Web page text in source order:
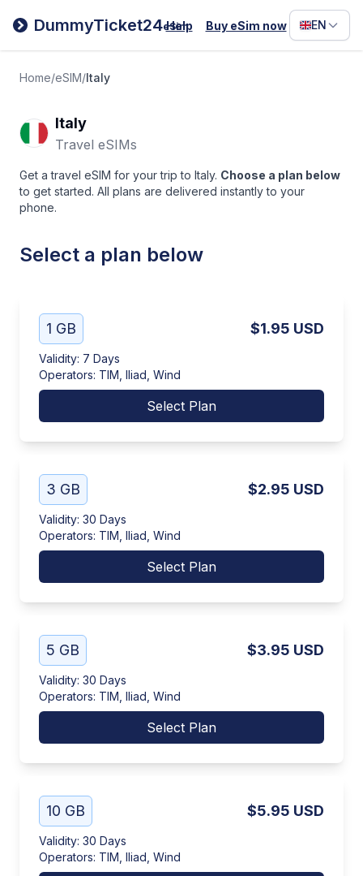
DummyTicket24eSim
Help Buy eSim now EN
Filipino
Deutsch
Home/eSIM/Italy
Italy
Travel eSIMs
Get a travel eSIM for your trip to Italy. Choose a plan below
to get started. All plans are delivered instantly to your
phone.
Select a plan below
1 GB $1.95 USD
Validity: 7 Days
Operators: TIM, Iliad, Wind
Select Plan
3 GB $2.95 USD
Validity: 30 Days
Operators: TIM, Iliad, Wind
Select Plan
5 GB $3.95 USD
Validity: 30 Days
Operators: TIM, Iliad, Wind
Select Plan
10 GB $5.95 USD
Validity: 30 Days
Operators: TIM, Iliad, Wind